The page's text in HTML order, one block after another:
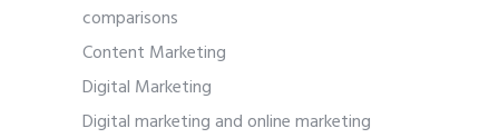
comparisons
Content Marketing
Digital Marketing
Digital marketing and online marketing